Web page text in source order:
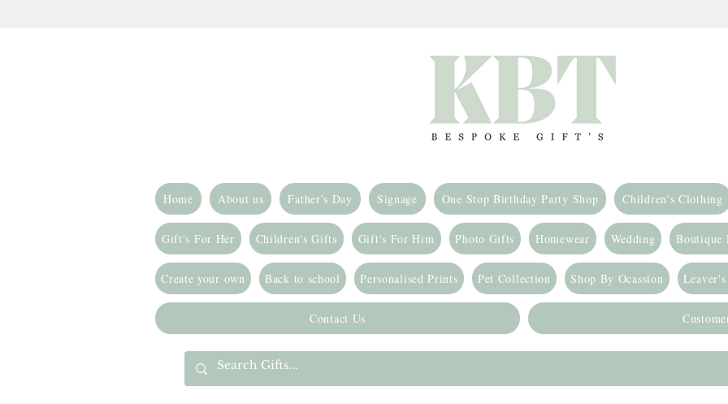
Home About us Father's Day Signage One Stop Birthday Party Shop Children's Clothing
Gift's For Her Children's Gifts Gift's For Him Photo Gifts Homewear Wedding Boutique
Create your own Back to school Personalised Prints Pet Collection Shop By Ocassion
Contact Us